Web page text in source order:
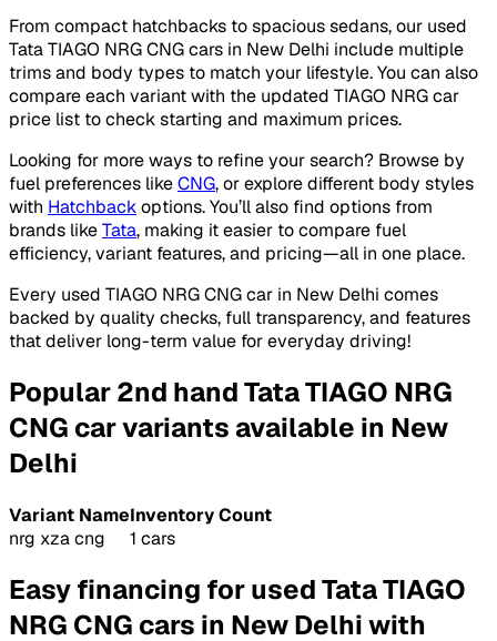
From compact hatchbacks to spacious sedans, our used
Tata TIAGO NRG CNG cars in New Delhi include multiple
trims and body types to match your lifestyle. You can also
compare each variant with the updated TIAGO NRG car
price list to check starting and maximum prices.
Looking for more ways to refine your search? Browse by
fuel preferences likeCNG, or explore different body styles
with Hatchbackoptions. You’ll also find options from
brands likeTata, making it easier to compare fuel
efficiency, variant features, and pricing—all in one place.
Every used TIAGO NRG CNG car in New Delhi comes
backed by quality checks, full transparency, and features
that deliver long-term value for everyday driving!
Popular 2nd hand Tata TIAGO NRG
CNG car variants available in New
Delhi
Variant NameInventory Count
nrg xza cng
1 cars
Easy financing for used Tata TIAGO
NRG CNG cars in New Delhi with